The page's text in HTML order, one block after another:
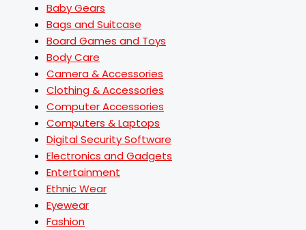
Baby Gears
Bags and Suitcase
Board Games and Toys
Body Care
Camera & Accessories
Clothing & Accessories
Computer Accessories
Computers & Laptops
Digital Security Software
Electronics and Gadgets
Entertainment
Ethnic Wear
Eyewear
Fashion